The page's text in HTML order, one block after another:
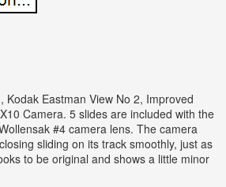
Kodak Eastman View No 2, Improved
Camera. 5 slides are included with the
#4 camera lens. The camera
sliding on its track smoothly, just as
to be original and shows a little minor